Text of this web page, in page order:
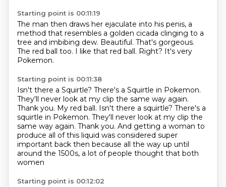
Starting point is 00:11:19
The man then draws her ejaculate into his penis, a
method that resembles a golden cicada clinging to a
tree and imbibing dew. Beautiful. That's gorgeous.
The red ball too. I like that red ball. Right? It's very
Pokemon.
Starting point is 00:11:38
Isn't there a Squirtle? There's a Squirtle in Pokemon.
They'll never look at my clip the same way again.
Thank you. My red ball. Isn't there a squirtle? There's a
squirtle in Pokemon. They'll never look at my clip the
same way again. Thank you. And getting a woman to
produce all of this liquid was considered super
important back then because all the way up until
around the 1500s, a lot of people thought that both
women
Starting point is 00:12:02